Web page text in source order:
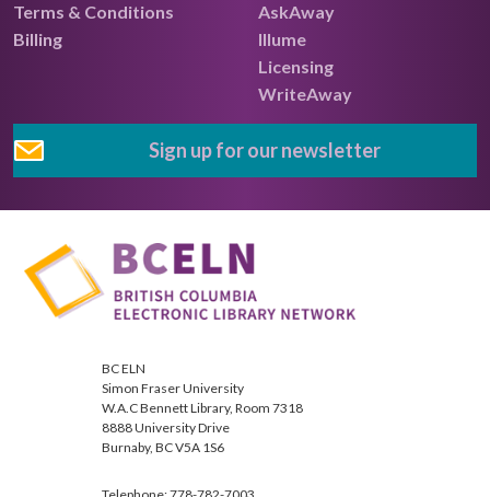
Terms & Conditions
Billing
AskAway
Illume
Licensing
WriteAway
Sign up for our newsletter
BC ELN
Simon Fraser University
W.A.C Bennett Library, Room 7318
8888 University Drive
Burnaby, BC V5A 1S6